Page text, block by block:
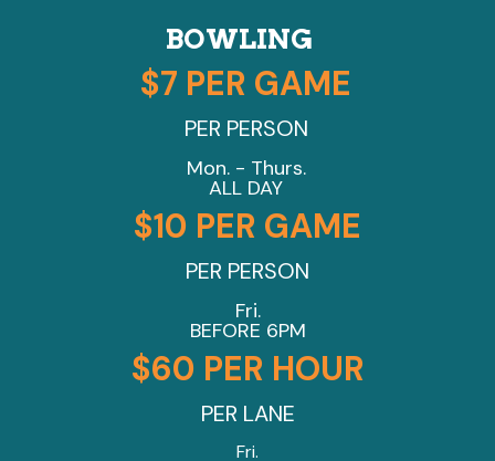
BOWLING
$7 PER GAME
PER PERSON
Mon. - Thurs.
ALL DAY
$10 PER GAME
PER PERSON
Fri.
BEFORE 6PM
$60 PER HOUR
PER LANE
Fri.